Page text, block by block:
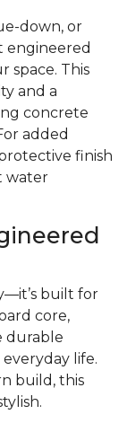
down, or
engineered
space. This
and a
concrete
added
finish
water
built for
core,
durable
life.
build, this